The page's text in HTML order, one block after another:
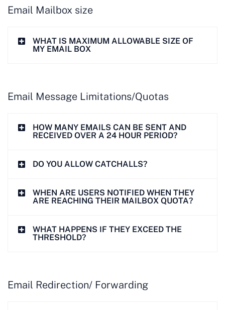
Email Mailbox size
WHAT IS MAXIMUM ALLOWABLE SIZE OF
MY EMAIL BOX
Email Message Limitations/Quotas
HOW MANY EMAILS CAN BE SENT AND
RECEIVED OVER A 24 HOUR PERIOD?
DO YOU ALLOW CATCHALLS?
WHEN ARE USERS NOTIFIED WHEN THEY
ARE REACHING THEIR MAILBOX QUOTA?
WHAT HAPPENS IF THEY EXCEED THE
THRESHOLD?
Email Redirection/ Forwarding